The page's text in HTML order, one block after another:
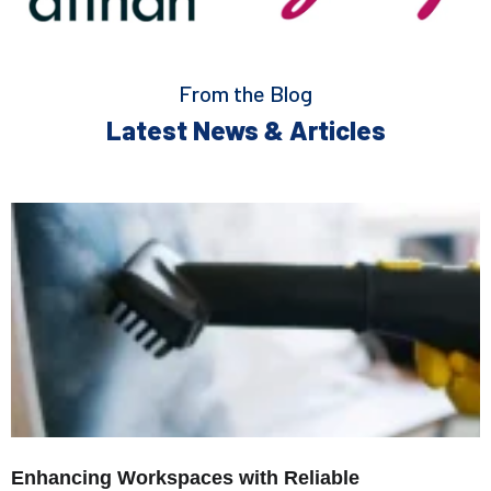
From the Blog
Latest News & Articles
Enhancing Workspaces with Reliable